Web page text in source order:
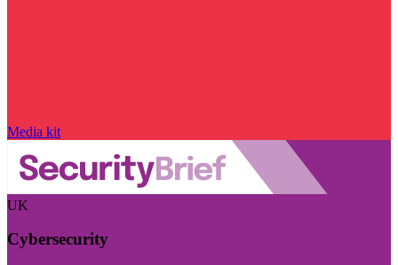
Media kit
UK
Cybersecurity